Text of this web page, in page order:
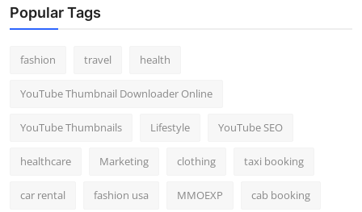
Popular Tags
fashion travel health
YouTube Thumbnail Downloader Online
YouTube Thumbnails Lifestyle YouTube SEO
healthcare Marketing clothing taxi booking
car rental fashion usa MMOEXP cab booking